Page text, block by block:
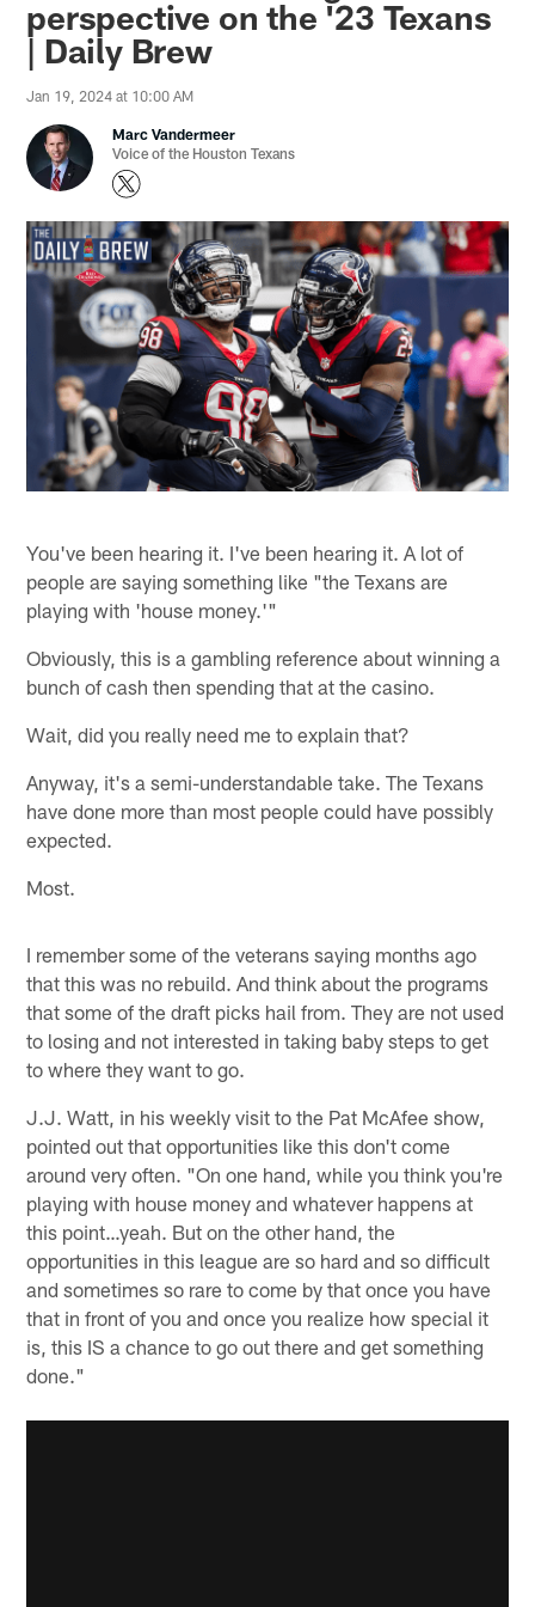
perspective on the '23 Texans
| Daily Brew
Jan 19, 2024 at 10:00 AM
Marc Vandermeer
Voice of the Houston Texans
You've been hearing it. I've been hearing it. A lot of
people are saying something like "the Texans are
playing with 'house money.'"
Obviously, this is a gambling reference about winning a
bunch of cash then spending that at the casino.
Wait, did you really need me to explain that?
Anyway, it's a semi-understandable take. The Texans
have done more than most people could have possibly
expected.
Most.
I remember some of the veterans saying months ago
that this was no rebuild. And think about the programs
that some of the draft picks hail from. They are not used
to losing and not interested in taking baby steps to get
to where they want to go.
J.J. Watt, in his weekly visit to the Pat McAfee show,
pointed out that opportunities like this don't come
around very often. "On one hand, while you think you're
playing with house money and whatever happens at
this point…yeah. But on the other hand, the
opportunities in this league are so hard and so difficult
and sometimes so rare to come by that once you have
that in front of you and once you realize how special it
is, this IS a chance to go out there and get something
done."